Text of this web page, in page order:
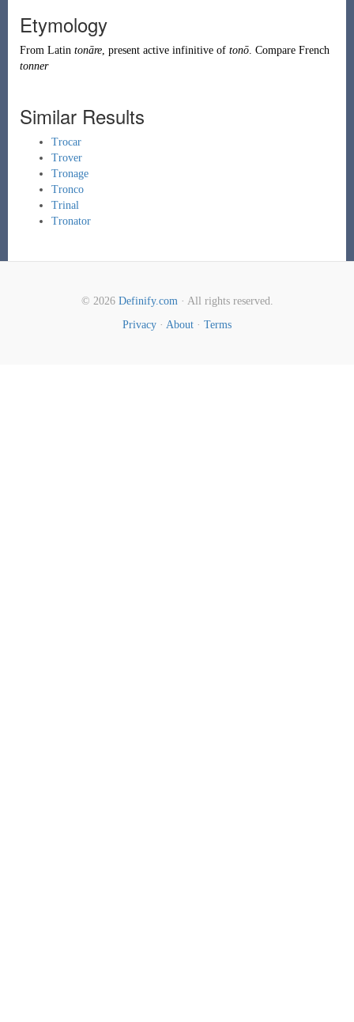
Etymology
From Latin tonāre, present active infinitive of tonō. Compare French
tonner
Similar Results
Trocar
Trover
Tronage
Tronco
Trinal
Tronator
© 2026 Definify.com· All rights reserved.
Privacy · About · Terms